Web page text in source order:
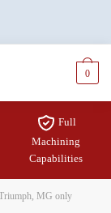
0
Full
Machining
Capabilities
MG only